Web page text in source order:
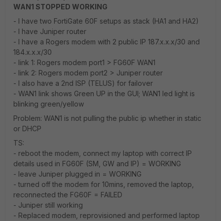
WAN1 STOPPED WORKING
- I have two FortiGate 60F setups as stack (HA1 and HA2)
- I have Juniper router
- I have a Rogers modem with 2 public IP 187.x.x.x/30 and
184.x.x.x/30
- link 1: Rogers modem port1 > FG60F WAN1
- link 2: Rogers modem port2 > Juniper router
- I also have a 2nd ISP (TELUS) for failover
- WAN1 link shows Green UP in the GUI; WAN1 led light is
blinking green/yellow
Problem: WAN1 is not pulling the public ip whether in static
or DHCP
TS:
- reboot the modem, connect my laptop with correct IP
details used in FG60F (SM, GW and IP) = WORKING
- leave Juniper plugged in = WORKING
- turned off the modem for 10mins, removed the laptop,
reconnected the FG60F = FAILED
- Juniper still working
- Replaced modem, reprovisioned and performed laptop